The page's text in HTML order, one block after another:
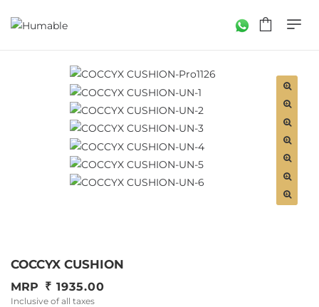
COCCYX CUSHION
MRP 1935.00
Inclusive of all taxes